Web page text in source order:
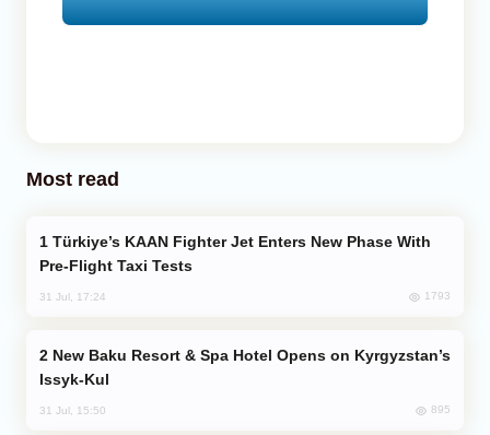
Most read
Pre-Flight Taxi Tests
31 Jul, 17:24 1793
Issyk-Kul
31 Jul, 15:50 895